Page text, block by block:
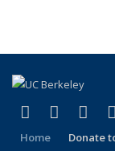
Facebook
(link is
X
(link
Home Donate